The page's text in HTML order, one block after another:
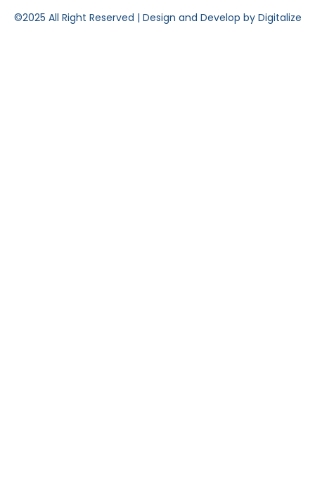
©2025 All Right Reserved | Design and Develop by Digitalize